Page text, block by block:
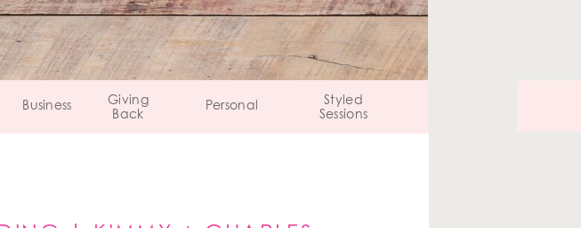
Personal
Giving
Back
Business
Styled
Sessions